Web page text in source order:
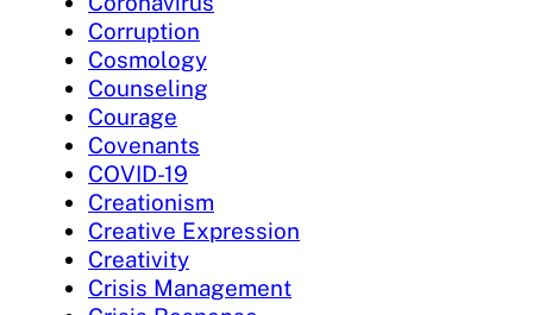
Corruption
Cosmology
Counseling
Courage
Covenants
COVID-19
Creationism
Creative Expression
Creativity
Crisis Management